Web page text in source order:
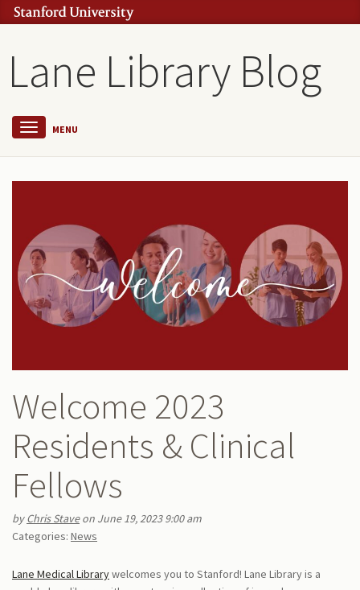
Lane Library Blog
MENU
Welcome 2023
Residents & Clinical
Fellows
byChris Staveon June 19, 2023 9:00 am
Categories: News
Lane Medical Librarywelcomes you to Stanford! Lane Library is a